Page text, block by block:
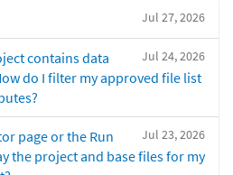
Jul 27, 2026
Jul 24, 2026
contains data
do I filter my approved file list
Jul 23, 2026
page or the Run
the project and base files for my